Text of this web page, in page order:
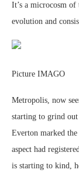
It’s a microcosm of
evolution and
Picture IMAGO
Metropolis, now
starting to grind
Everton marked
aspect had
is starting to kind,